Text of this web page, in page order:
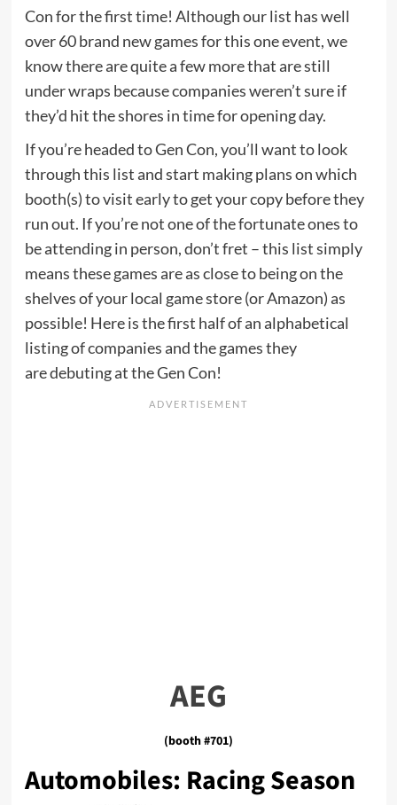
Con for the first time! Although our list has well
over 60 brand new games for this one event, we
know there are quite a few more that are still
under wraps because companies weren’t sure if
they’d hit the shores in time for opening day.
If you’re headed to Gen Con, you’ll want to look
through this list and start making plans on which
booth(s) to visit early to get your copy before they
run out. If you’re not one of the fortunate ones to
be attending in person, don’t fret – this list simply
means these games are as close to being on the
shelves of your local game store (or Amazon) as
possible! Here is the first half of an alphabetical
listing of companies and the games they
are debuting at the Gen Con!
AEG
(booth #701)
Automobiles: Racing Season